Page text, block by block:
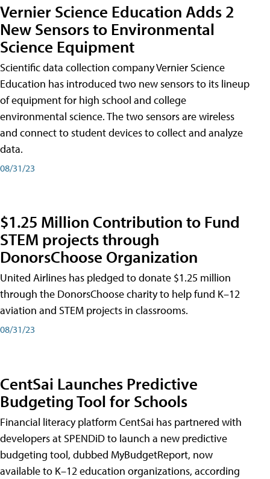
Vernier Science Education Adds 2
New Sensors to Environmental
Science Equipment
Scientific data collection company Vernier Science
Education has introduced two new sensors to its lineup
of equipment for high school and college
environmental science. The two sensors are wireless
and connect to student devices to collect and analyze
data.
08/31/23
$1.25 Million Contribution to Fund
STEM projects through
DonorsChoose Organization
United Airlines has pledged to donate $1.25 million
through the DonorsChoose charity to help fund K–12
aviation and STEM projects in classrooms.
08/31/23
CentSai Launches Predictive
Budgeting Tool for Schools
Financial literacy platform CentSai has partnered with
developers at SPENDiD to launch a new predictive
budgeting tool, dubbed MyBudgetReport, now
available to K–12 education organizations, according